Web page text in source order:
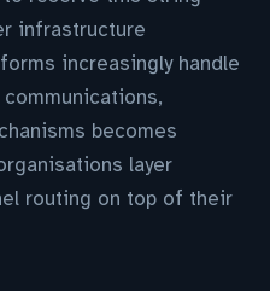
infrastructure
increasingly handle
becomes
layer
routing on top of their